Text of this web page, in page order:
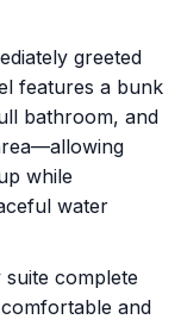
greeted
features a bunk
bathroom, and
while
water
complete
and